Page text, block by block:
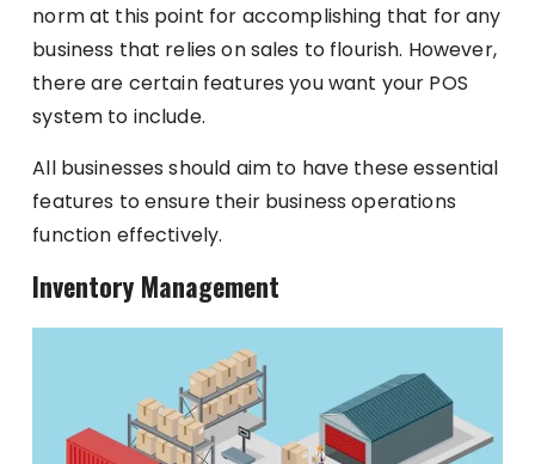
norm at this point for accomplishing that for any
business that relies on sales to flourish. However,
there are certain features you want your POS
system to include.
All businesses should aim to have these essential
features to ensure their business operations
function effectively.
Inventory Management